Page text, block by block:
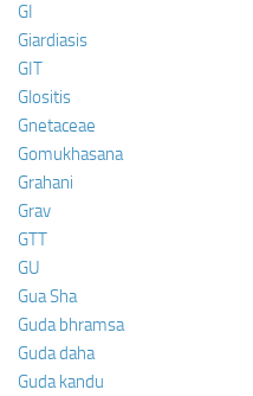
GI
Giardiasis
GIT
Glositis
Gnetaceae
Gomukhasana
Grahani
Grav
GTT
GU
Gua Sha
Guda bhramsa
Guda daha
Guda kandu